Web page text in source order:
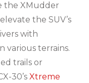
the XMudder
the SUV’s
with
various terrains.
trails or
30’sXtreme